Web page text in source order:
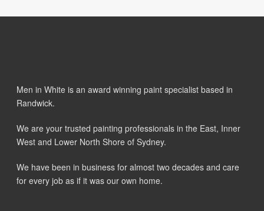
Men in White is an award winning paint specialist based in
Randwick.
We are your trusted painting professionals in the East, Inner
West and Lower North Shore of Sydney.
We have been in business for almost two decades and care
for every job as if it was our own home.